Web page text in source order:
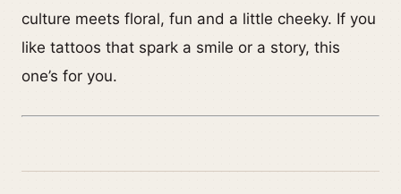
culture meets floral, fun and a little cheeky. If you
like tattoos that spark a smile or a story, this
one’s for you.